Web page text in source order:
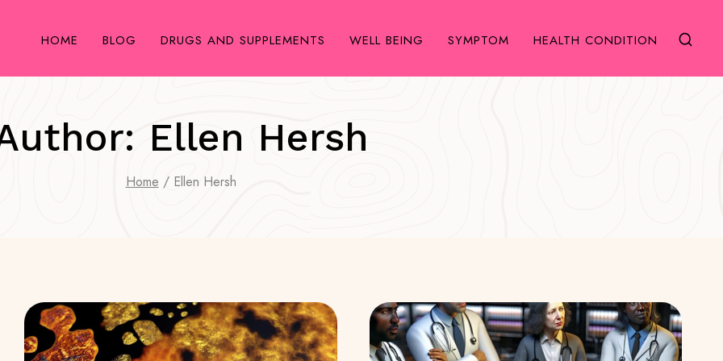
HOME BLOG DRUGS AND SUPPLEMENTS WELL BEING SYMPTOM HEALTH CONDITION
Ellen Hersh
Home / Ellen Hersh